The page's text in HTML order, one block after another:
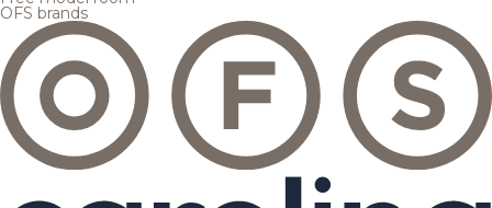
OFS brands